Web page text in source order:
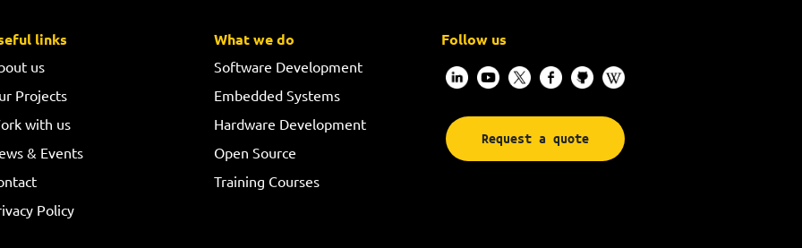
links
us
Projects
with us
& Events
Policy
What we do
Software Development
Embedded Systems
Hardware Development
Open Source
Training Courses
Follow us
Request a quote